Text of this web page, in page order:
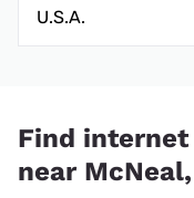
U.S.A.
Find
near